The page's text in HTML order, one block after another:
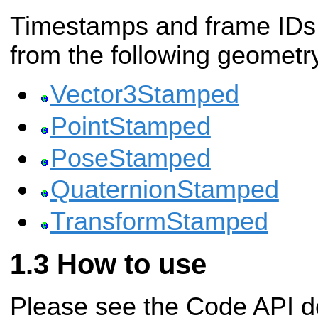
Timestamps and frame
from the following
Vector3Stamped
PointStamped
PoseStamped
QuaternionStamped
TransformStamped
How to use
Please see the Code API